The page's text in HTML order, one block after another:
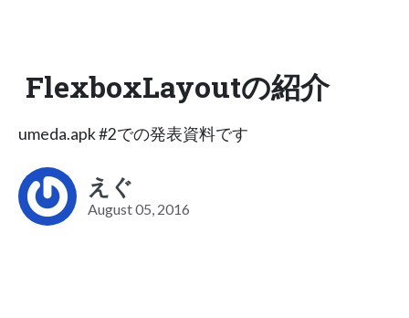
FlexboxLayoutの紹介
umeda.apk #2での発表資料です
えぐ
August 05, 2016